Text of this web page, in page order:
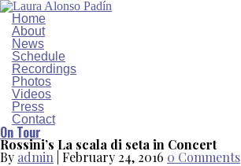
Home
About
News
Schedule
Recordings
Photos
Videos
Press
Contact
On Tour
Rossini’s La scala di seta in Concert
By admin February 24, 2016 0 Comments